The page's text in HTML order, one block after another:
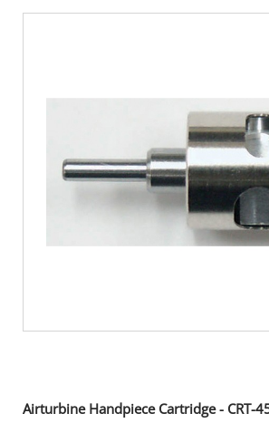
-5%
Airturbine Handpiece Cartridge - CRT-